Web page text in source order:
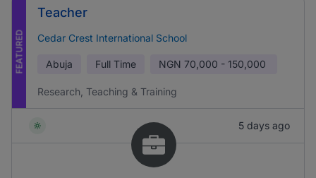
FEATURED
Teacher
Cedar Crest International School
Abuja Full Time NGN 70,000 - 150,000
Research, Teaching & Training
5 days ago